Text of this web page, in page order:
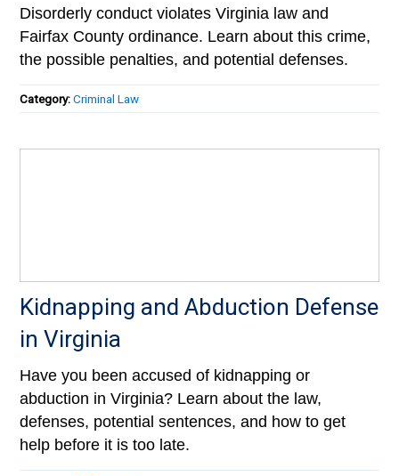
Disorderly conduct violates Virginia law and
Fairfax County ordinance. Learn about this crime,
the possible penalties, and potential defenses.
Category:Criminal Law
Kidnapping and Abduction Defense
in Virginia
Have you been accused of kidnapping or
abduction in Virginia? Learn about the law,
defenses, potential sentences, and how to get
help before it is too late.